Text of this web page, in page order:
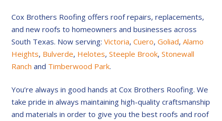
Cox Brothers Roofing offers roof repairs, replacements,
and new roofs to homeowners and businesses across
South Texas. Now serving: Victoria, Cuero, Goliad, Alamo
Heights, Bulverde, Helotes, Steeple Brook, Stonewall
Ranch and Timberwood Park.
You’re always in good hands at Cox Brothers Roofing. We
take pride in always maintaining high-quality craftsmanship
and materials in order to give you the best roofs and roof